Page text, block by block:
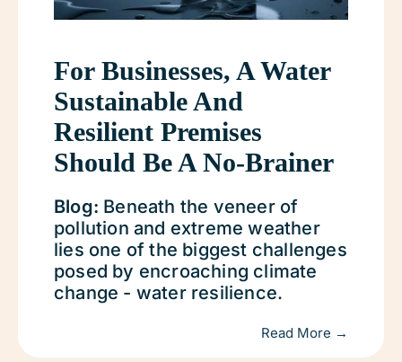
For Businesses, A Water
Sustainable And
Resilient Premises
Should Be A No-Brainer
Blog: Beneath the veneer of
pollution and extreme weather
lies one of the biggest challenges
posed by encroaching climate
change - water resilience.
Read More →